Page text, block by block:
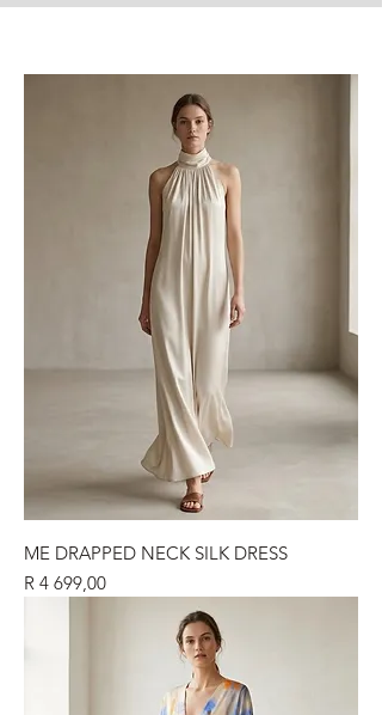
ME DRAPPED NECK SILK DRESS
Price
R 4 699,00